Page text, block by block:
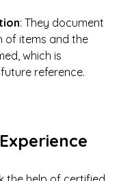
: They document
of items and the
which is
reference.